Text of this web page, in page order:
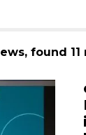
found 11